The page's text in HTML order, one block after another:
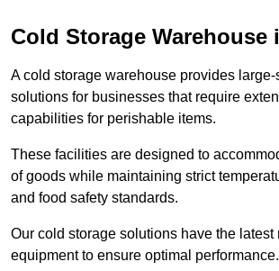
Cold Storage Warehouse
A cold storage warehouse provides
solutions for businesses that require
capabilities for perishable items.
These facilities are designed to
of goods while maintaining strict
and food safety standards.
Our cold storage solutions have the latest
equipment to ensure optimal performance.